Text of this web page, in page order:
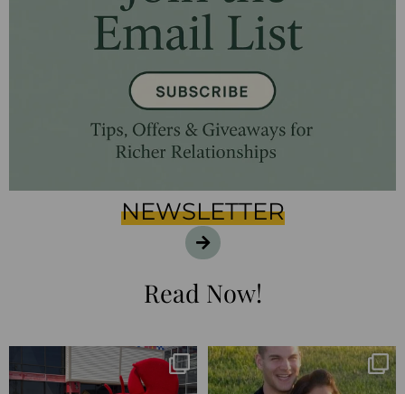
NEWSLETTER
Read Now!
I’m playing catchup after two
quarters of...
25 years💥
April’s 20th anniversary marked
the
...